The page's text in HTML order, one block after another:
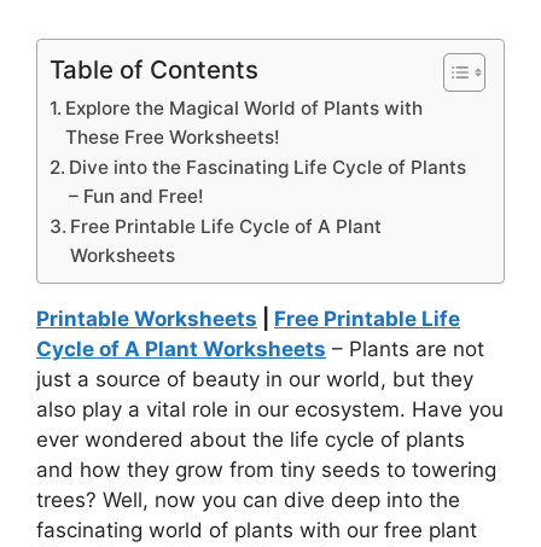
Table of Contents
Explore the Magical World of Plants with
These Free Worksheets!
Dive into the Fascinating Life Cycle of Plants
– Fun and Free!
Free Printable Life Cycle of A Plant
Worksheets
Printable Worksheets
Free Printable Life
Cycle of A Plant Worksheets – Plants are not
just a source of beauty in our world, but they
also play a vital role in our ecosystem. Have you
ever wondered about the life cycle of plants
and how they grow from tiny seeds to towering
trees? Well, now you can dive deep into the
fascinating world of plants with our free plant